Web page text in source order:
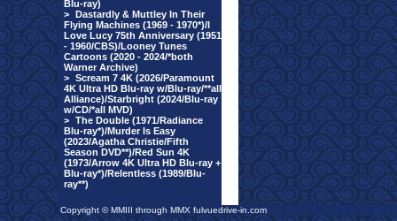
Blu-ray)
> Dastardly & Muttley In Their
Flying Machines (1969 - 1970*)/I
Love Lucy 75th Anniversary (1951
- 1960/CBS)/Looney Tunes
Cartoons (2020 - 2024/*both
Warner Archive)
> Scream 7 4K (2026/Paramount
4K Ultra HD Blu-ray w/Blu-ray/**all
Alliance)/Starbright (2024/Blu-ray
w/CD/*all MVD)
> The Double (1971/Radiance
Blu-ray*)/Murder Is Easy
(2023/Agatha Christie/Fifth
Season DVD**)/Red Sun 4K
(1973/Arrow 4K Ultra HD Blu-ray +
Blu-ray*)/Relentless (1989/Blu-
ray**)
Copyright © MMIII through MMX fulvuedrive-in.com